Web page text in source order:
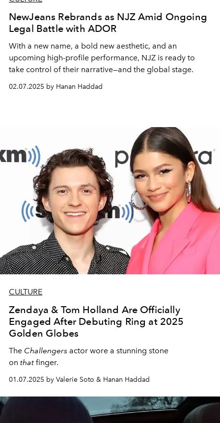
NewJeans Rebrands as NJZ Amid Ongoing
Legal Battle with ADOR
With a new name, a bold new aesthetic, and an
upcoming high-profile performance, NJZ is ready to
take control of their narrative—and the global stage.
02.07.2025 by Hanan Haddad
CULTURE
Zendaya & Tom Holland Are Officially
Engaged After Debuting Ring at 2025
Golden Globes
The Challengers actor wore a stunning stone
on that finger.
01.07.2025 by Valerie Soto & Hanan Haddad